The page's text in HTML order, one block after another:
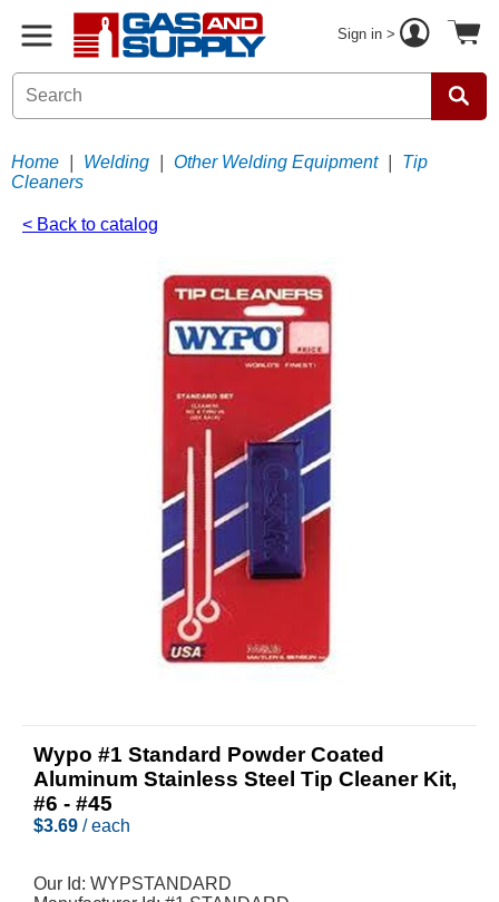
Sign in >
Home Welding Other Welding Equipment
Tip
Cleaners
< Back to catalog
Wypo #1 Standard Powder Coated
Aluminum Stainless Steel Tip Cleaner Kit,
#6 - #45
$3.69 / each
Our Id: WYPSTANDARD